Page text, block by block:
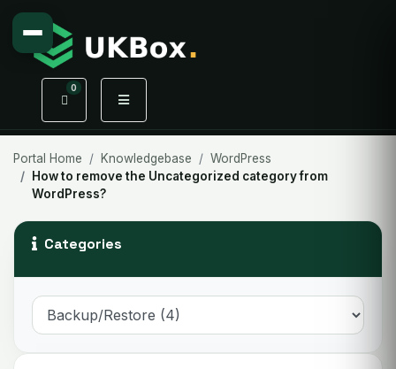
0
Shopping Cart
Portal Home Knowledgebase
WordPress
How to remove the Uncategorized category from
WordPress?
Categories